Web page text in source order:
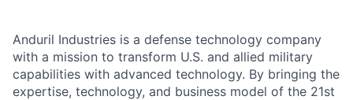
Anduril Industries is a defense technology company
with a mission to transform U.S. and allied military
capabilities with advanced technology. By bringing the
expertise, technology, and business model of the 21st